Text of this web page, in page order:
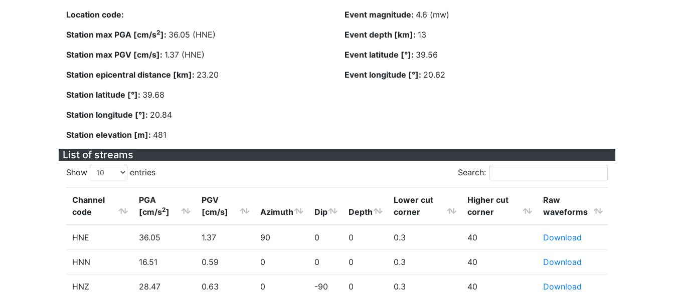
Location code:
Station max PGA [cm/s2]: 36.05 (HNE)
Station max PGV [cm/s]: 1.37 (HNE)
Station epicentral distance [km]: 23.20
Station latitude [°]: 39.68
Station longitude [°]: 20.84
Station elevation [m]: 481
Event magnitude: 4.6 (mw)
Event depth [km]: 13
Event latitude [°]: 39.56
Event longitude [°]: 20.62
List of streams
Show entries Search:
Channel
code
PGA
[cm/s2]
PGV
[cm/s]
Azimuth Dip Depth
Lower cut
corner
Higher cut
corner
Raw
waveforms
HNE 36.05 1.37 90 0 0 0.3 40 Download
HNN 16.51 0.59 0 0 0 0.3 40 Download
HNZ 28.47 0.63 0 -90 0 0.3 40 Download